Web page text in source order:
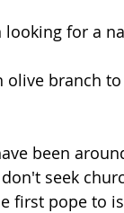
for a
olive branch
been
seek
first pope to